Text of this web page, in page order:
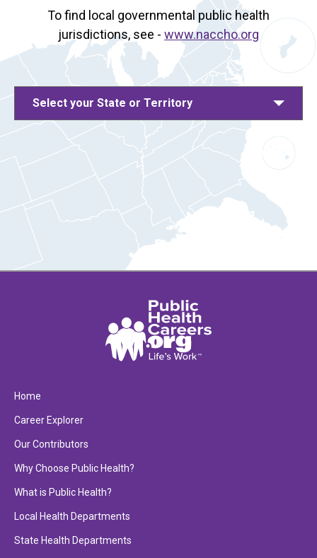
To find local governmental public health
jurisdictions, see - www.naccho.org
Select your State or Territory
Home
Career Explorer
Our Contributors
Why Choose Public Health?
What is Public Health?
Local Health Departments
State Health Departments